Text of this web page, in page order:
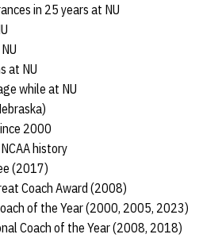
in 25 years at NU
at NU
while at NU
2000
history
(2017)
Coach Award (2008)
of the Year (2000, 2005, 2023)
Coach of the Year (2008, 2018)